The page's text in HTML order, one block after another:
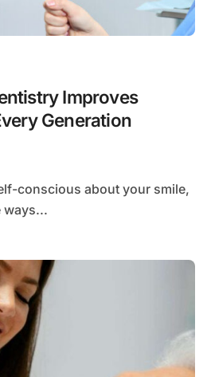
Improves
Generation
ways...